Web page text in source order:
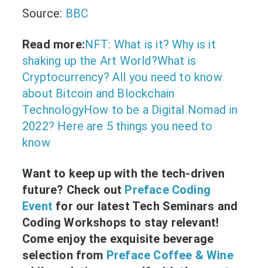
Source: BBC
Read more:NFT: What is it? Why is it
shaking up the Art World?What is
Cryptocurrency? All you need to know
about Bitcoin and Blockchain
TechnologyHow to be a Digital Nomad in
2022? Here are 5 things you need to
know
Want to keep up with the tech-driven
future? Check out Preface Coding
Event for our latest Tech Seminars and
Coding Workshops to stay relevant!
Come enjoy the exquisite beverage
selection from Preface Coffee & Wine